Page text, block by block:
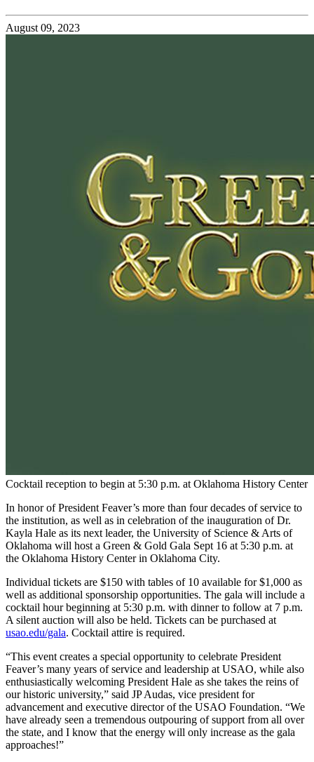
August 09, 2023
Cocktail reception to begin at 5:30 p.m. at Oklahoma History Center
In honor of President Feaver’s more than four decades of service to
the institution, as well as in celebration of the inauguration of Dr.
Kayla Hale as its next leader, the University of Science & Arts of
Oklahoma will host a Green & Gold Gala Sept 16 at 5:30 p.m. at
the Oklahoma History Center in Oklahoma City.
Individual tickets are $150 with tables of 10 available for $1,000 as
well as additional sponsorship opportunities. The gala will include a
cocktail hour beginning at 5:30 p.m. with dinner to follow at 7 p.m.
A silent auction will also be held. Tickets can be purchased at
usao.edu/gala. Cocktail attire is required.
“This event creates a special opportunity to celebrate President
Feaver’s many years of service and leadership at USAO, while also
enthusiastically welcoming President Hale as she takes the reins of
our historic university,” said JP Audas, vice president for
advancement and executive director of the USAO Foundation. “We
have already seen a tremendous outpouring of support from all over
the state, and I know that the energy will only increase as the gala
approaches!”